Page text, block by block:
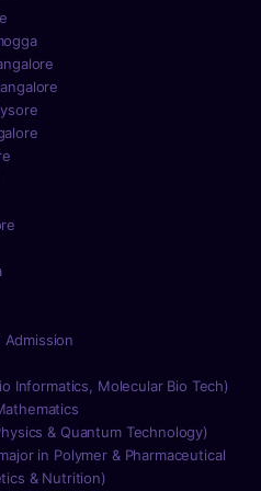
Informatics, Molecular Bio Tech)
& Quantum Technology)
in Polymer & Pharmaceutical
& Nutrition)